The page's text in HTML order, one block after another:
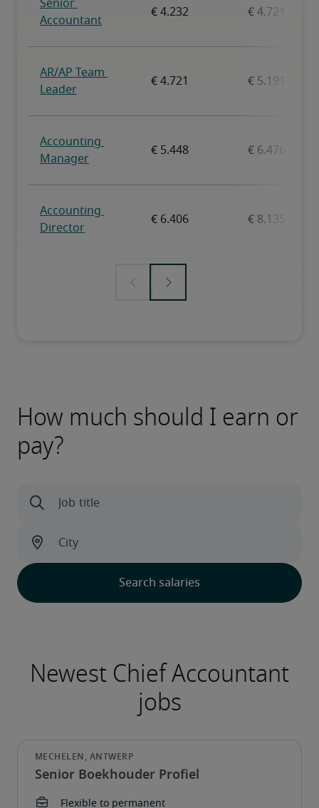
How much should I earn or
pay?
Senior Boekhouder Profiel